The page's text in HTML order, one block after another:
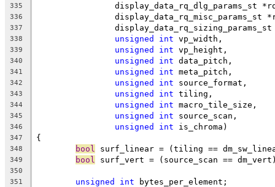
335
display_data_rq_dlg_params_st
336
display_data_rq_misc_params_st
337
338 unsigned int vp_width,
339 unsigned int vp_height,
340 unsigned int data_pitch,
341 unsigned int meta_pitch,
342 unsigned int source_format,
343 unsigned int tiling,
344 unsigned int macro_tile_size,
345 unsigned int source_scan,
346 unsigned int is_chroma)
347 {
348 bool surf_linear = (tiling ==
349 bool surf_vert = (source_scan ==
350
351
unsigned int bytes_per_element;